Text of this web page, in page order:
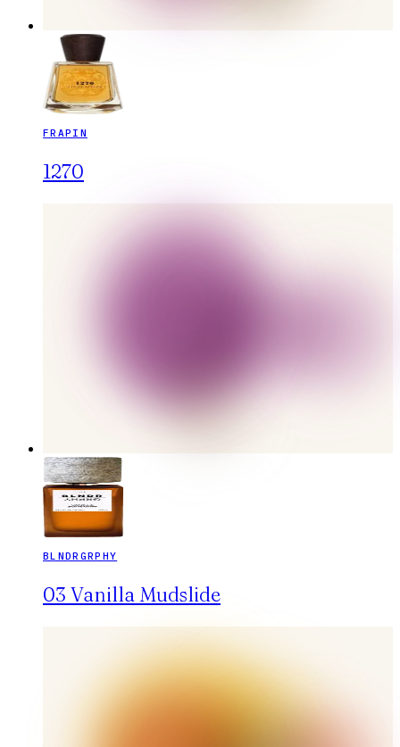
FRAPIN
1270
BLNDRGRPHY
03 Vanilla Mudslide